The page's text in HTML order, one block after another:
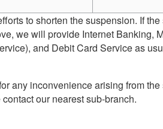
to shorten the suspension. If
we will provide Internet Banking,
and Debit Card Service as
any inconvenience arising from
our nearest sub-branch.